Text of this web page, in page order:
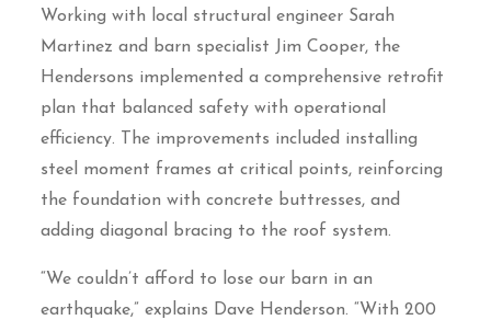
Working with local structural engineer Sarah
Martinez and barn specialist Jim Cooper, the
Hendersons implemented a comprehensive retrofit
plan that balanced safety with operational
efficiency. The improvements included installing
steel moment frames at critical points, reinforcing
the foundation with concrete buttresses, and
adding diagonal bracing to the roof system.
“We couldn’t afford to lose our barn in an
earthquake,” explains Dave Henderson. “With 200